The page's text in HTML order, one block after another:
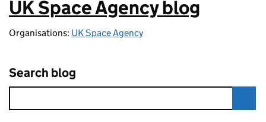
:
UK Space Agency blog
Organisations: UK Space Agency
Search blog